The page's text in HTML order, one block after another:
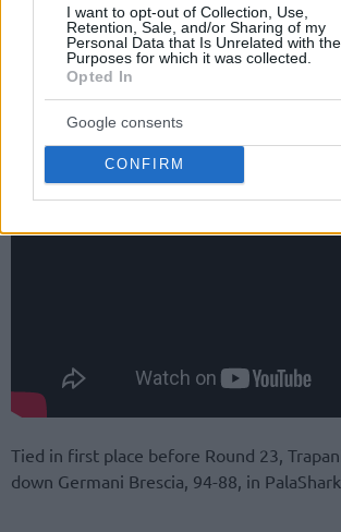
I want to opt-out of Collection, Use,
Retention, Sale, and/or Sharing of my
Personal Data that Is Unrelated with the
Purposes for which it was collected.
Opted In
Google consents
CONFIRM
Energia Trento, 89-87, in Unipol Forum.
Ford and Anthony Lamb at a game-high
Mirotic connected a clutch three-pointer
the clock, after his side dropped a double-
sides are now 16-7 in Italy’s LBA UnipolSai
Tied in first place before Round 23,
down Germani Brescia, 94-88, in